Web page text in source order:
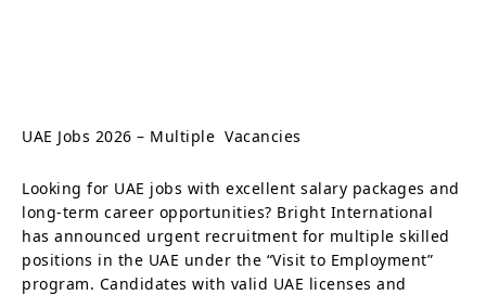
UAE Jobs 2026 – Multiple Vacancies
Looking for UAE jobs with excellent salary packages and
long-term career opportunities? Bright International
has announced urgent recruitment for multiple skilled
positions in the UAE under the “Visit to Employment”
program. Candidates with valid UAE licenses and